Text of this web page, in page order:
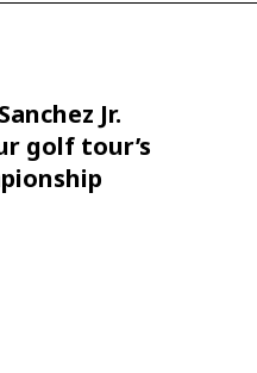
Jr.
golf tour’s